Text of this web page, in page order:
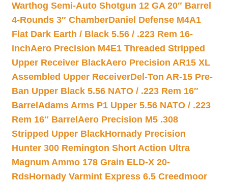
Warthog Semi-Auto Shotgun 12 GA 20″ Barrel
4-Rounds 3″ ChamberDaniel Defense M4A1
Flat Dark Earth / Black 5.56 / .223 Rem 16-
inchAero Precision M4E1 Threaded Stripped
Upper Receiver BlackAero Precision AR15 XL
Assembled Upper ReceiverDel-Ton AR-15 Pre-
Ban Upper Black 5.56 NATO / .223 Rem 16″
Barrel Adams Arms P1 Upper 5.56 NATO / .223
Rem 16″ Barrel Aero Precision M5 .308
Stripped Upper BlackHornady Precision
Hunter 300 Remington Short Action Ultra
Magnum Ammo 178 Grain ELD-X 20-
RdsHornady Varmint Express 6.5 Creedmoor